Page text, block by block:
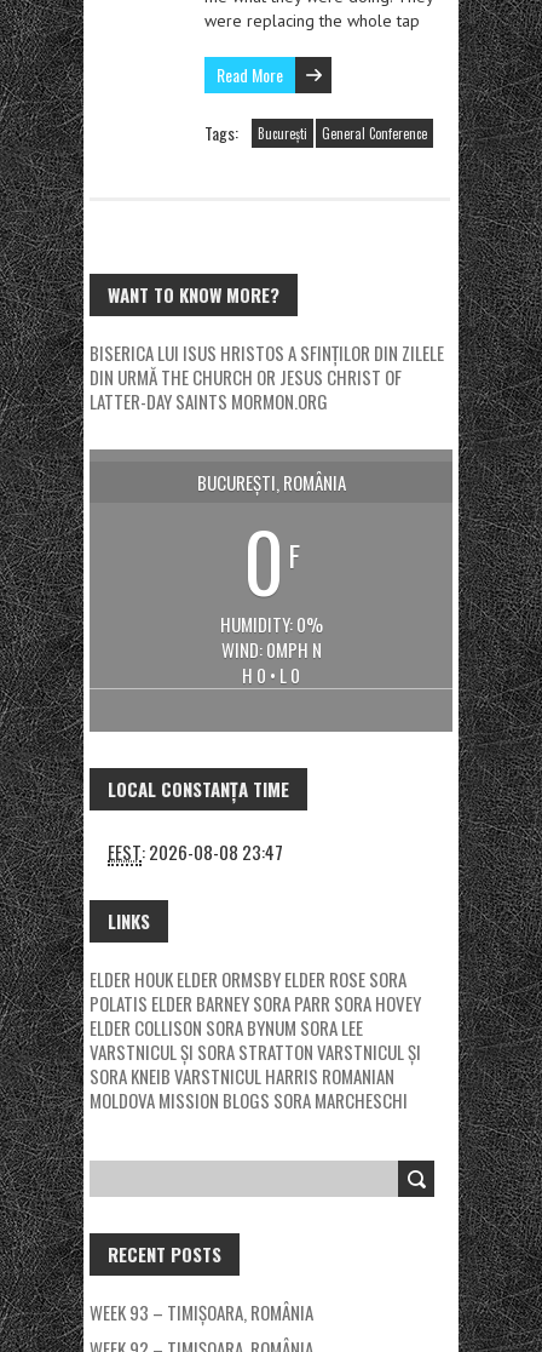
were replacing the whole tap
Read More
Tags: București General Conference
WANT TO KNOW MORE?
BISERICA LUI ISUS HRISTOS A SFINȚILOR DIN ZILELE
DIN URMĂTHE CHURCH OR JESUS CHRIST OF
LATTER-DAY SAINTS MORMON.ORG
BUCUREȘTI, ROMÂNIA
0 F
HUMIDITY: 0%
WIND: 0MPH N
H 0 • L 0
LOCAL CONSTANȚA TIME
EEST:2026-08-08 23:47
LINKS
ELDER HOUKELDER ORMSBYELDER ROSESORA
POLATIS ELDER BARNEYSORA PARR SORA HOVEY
ELDER COLLISON SORA BYNUM SORA LEE
VARSTNICUL ȘI SORA STRATTONVARSTNICUL ȘI
SORA KNEIBVARSTNICUL HARRIS ROMANIAN
MOLDOVA MISSION BLOGS SORA MARCHESCHI
RECENT POSTS
WEEK 93 – TIMIȘOARA, ROMÂNIA